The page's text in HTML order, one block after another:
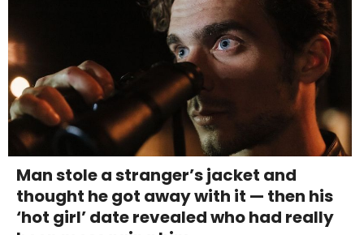
Man stole a stranger’s jacket and
thought he got away with it — then his
‘hot girl’ date revealed who had really